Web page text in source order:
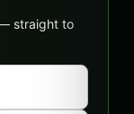
straight to